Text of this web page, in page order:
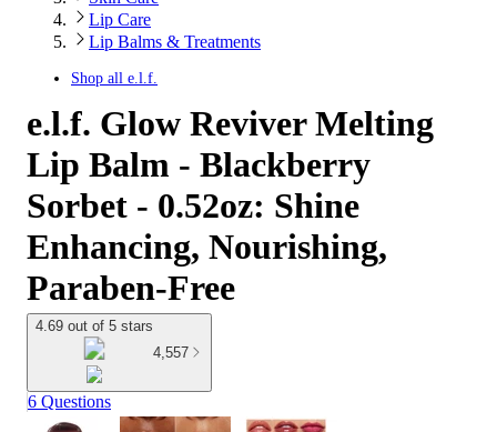
Lip Care
Lip Balms & Treatments
Shop all e.l.f.
e.l.f. Glow Reviver Melting
Lip Balm - Blackberry
Sorbet - 0.52oz: Shine
Enhancing, Nourishing,
Paraben-Free
4.69 out of 5 stars
4,557
6 Questions